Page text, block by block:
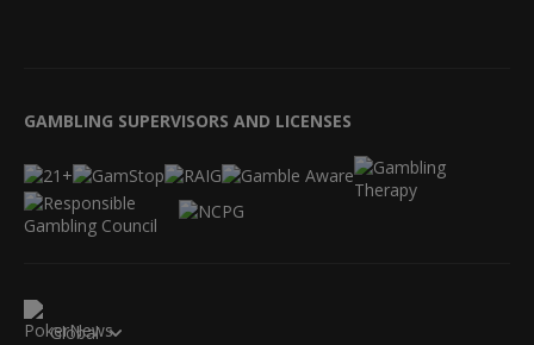
GAMBLING SUPERVISORS AND LICENSES
Global